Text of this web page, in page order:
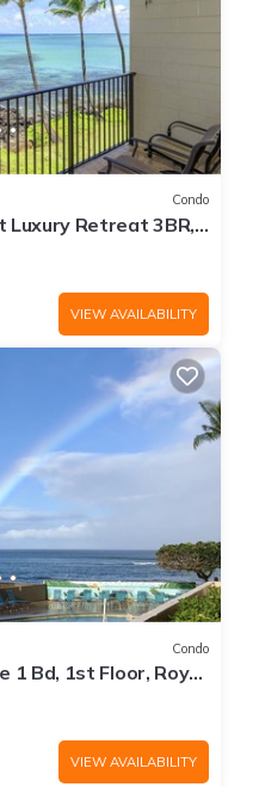
Condo
Luxury Retreat 3BR,
VIEW AVAILABILITY
Condo
1 Bd, 1st Floor, Royal
VIEW AVAILABILITY